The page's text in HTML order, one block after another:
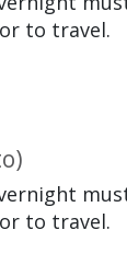
to travel.
to travel.